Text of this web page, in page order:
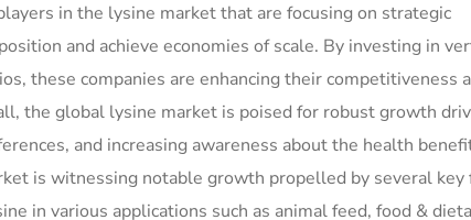
in the lysine market that are focusing on strategic
and achieve economies of scale. By investing in
these companies are enhancing their competitiveness
the global lysine market is poised for robust growth
and increasing awareness about the health
is witnessing notable growth propelled by several key
in various applications such as animal feed, food &